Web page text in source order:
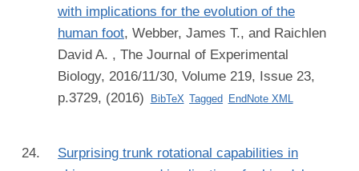
with implications for the evolution of the
human foot, Webber, James T., and Raichlen
David A. , The Journal of Experimental
Biology, 2016/11/30, Volume 219, Issue 23,
p.3729, (2016)
BibTeX Tagged EndNote XML
Surprising trunk rotational capabilities in